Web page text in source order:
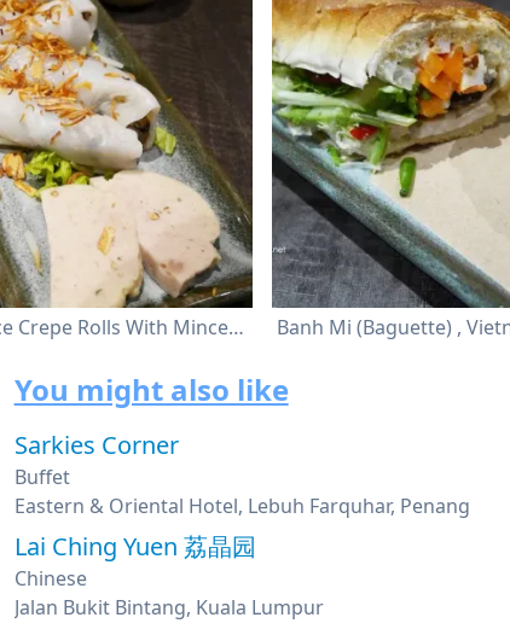
Steamed Rice Crepe Rolls With Minced Pork
You might also like
Sarkies Corner
Buffet
Eastern & Oriental Hotel, Lebuh Farquhar, Penang
Lai Ching Yuen 荔晶园
Chinese
Jalan Bukit Bintang, Kuala Lumpur